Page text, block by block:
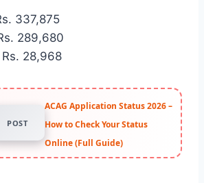
337,875
289,680
Rs. 28,968
POST
ACAG Application Status 2026 –
How to Check Your Status
Online (Full Guide)